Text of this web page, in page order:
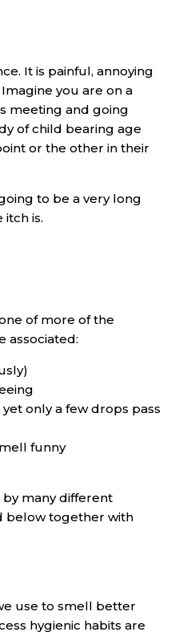
It is painful, annoying
you are on a
meeting and going
of child bearing age
or the other in their
to be a very long
itch is.
of more of the
associated:
only a few drops pass
funny
by many different
below together with
use to smell better
hygienic habits are